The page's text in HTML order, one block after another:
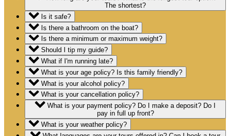
The shortest?
Is it safe?
Is there a bathroom on the boat?
Is there a minimum or maximum weight?
Should I tip my guide?
What if I'm running late?
What is your age policy? Is this family friendly?
What is your alcohol policy?
What is your cancellation policy?
pay in full up front?
What is your weather policy?